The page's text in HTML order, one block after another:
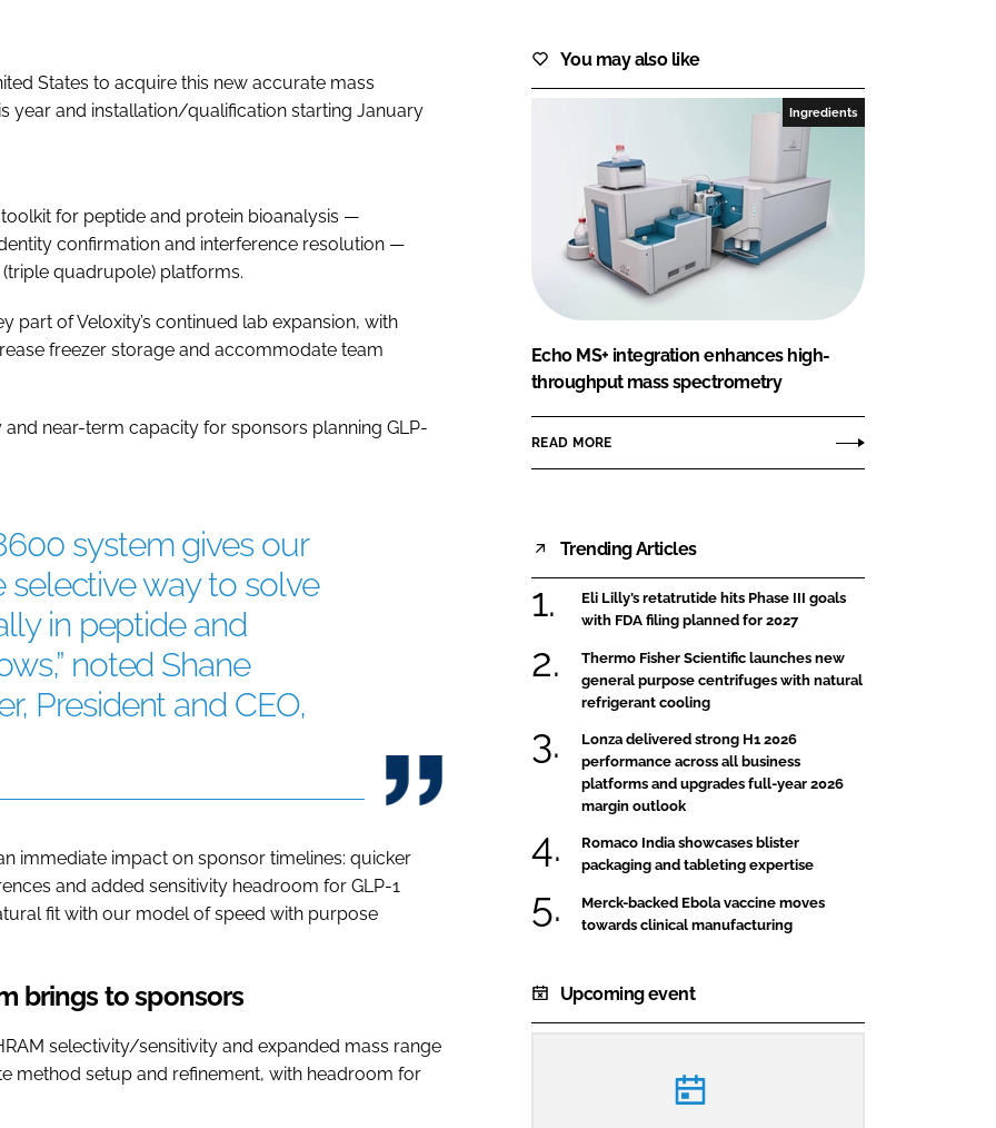
States to acquire this new accurate mass
year and installation/qualification starting January
for peptide and protein bioanalysis —
confirmation and interference resolution —
quadrupole) platforms.
part of Veloxity’s continued lab expansion, with
freezer storage and accommodate team
near-term capacity for sponsors planning GLP-
system gives our
selective way to solve
in peptide and
noted Shane
President and CEO,
immediate impact on sponsor timelines: quicker
and added sensitivity headroom for GLP-1
fit with our model of speed with purpose
brings to sponsors
selectivity/sensitivity and expanded mass range
method setup and refinement, with headroom for
You may also like
Ingredients
Echo MS+ integration enhances high-
throughput mass spectrometry
READ MORE
Trending Articles
Eli Lilly’s retatrutide hits Phase III goals
with FDA filing planned for 2027
Thermo Fisher Scientific launches new
general purpose centrifuges with natural
refrigerant cooling
Lonza delivered strong H1 2026
performance across all business
platforms and upgrades full-year 2026
margin outlook
Romaco India showcases blister
packaging and tableting expertise
Merck-backed Ebola vaccine moves
towards clinical manufacturing
Upcoming event